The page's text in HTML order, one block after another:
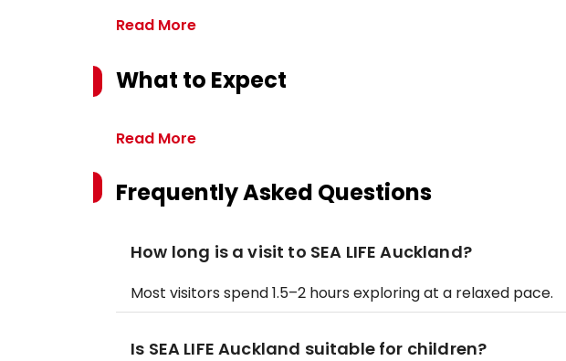
Read More
What to Expect
Read More
Frequently Asked Questions
How long is a visit to SEA LIFE Auckland?
Most visitors spend 1.5–2 hours exploring at a relaxed pace.
Is SEA LIFE Auckland suitable for children?